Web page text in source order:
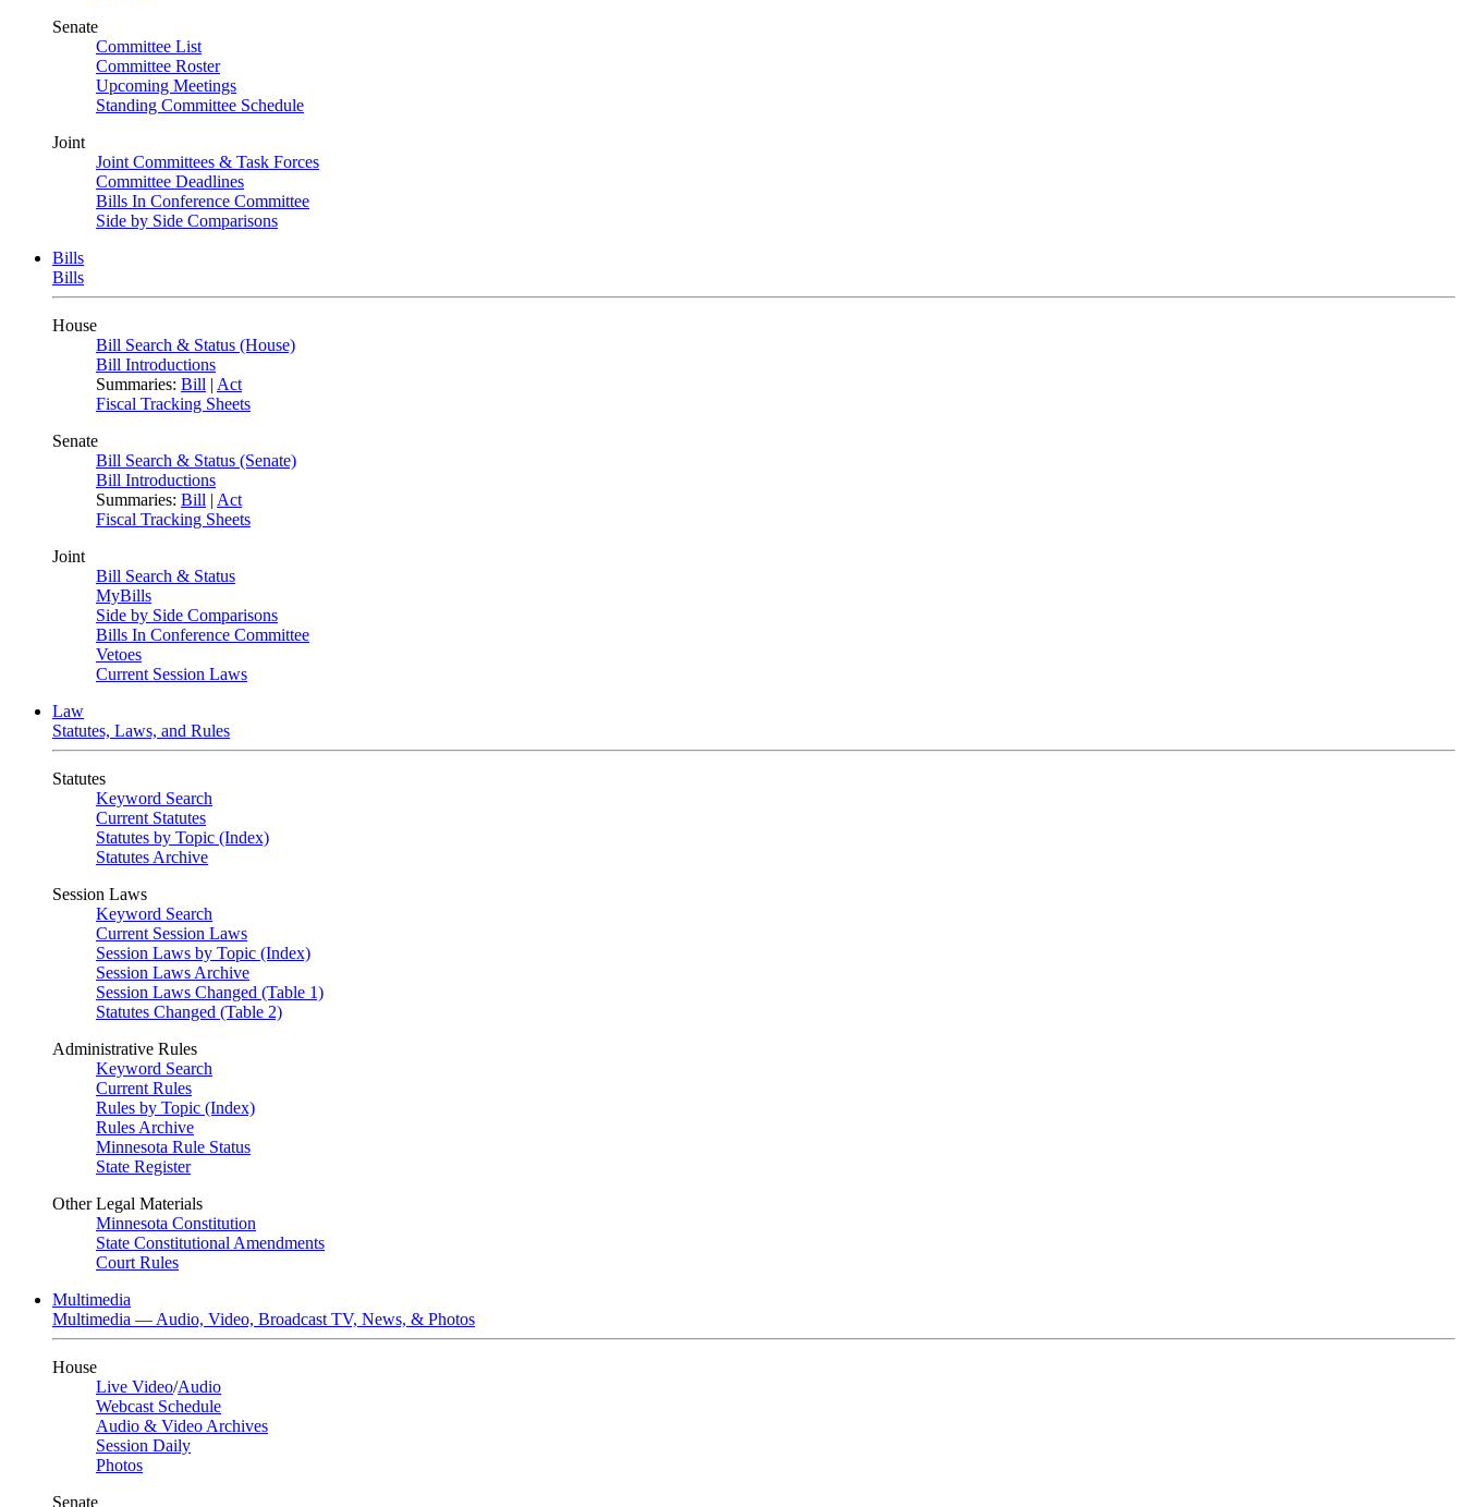
Senate
Committee List
Committee Roster
Upcoming Meetings
Standing Committee Schedule
Joint
Joint Committees & Task Forces
Committee Deadlines
Bills In Conference Committee
Side by Side Comparisons
Bills
Bills
House
Bill Search & Status (House)
Bill Introductions
Summaries: Bill | Act
Fiscal Tracking Sheets
Senate
Bill Search & Status (Senate)
Bill Introductions
Summaries: Bill | Act
Fiscal Tracking Sheets
Joint
Bill Search & Status
MyBills
Side by Side Comparisons
Bills In Conference Committee
Vetoes
Current Session Laws
Law
Statutes, Laws, and Rules
Statutes
Keyword Search
Current Statutes
Statutes by Topic (Index)
Statutes Archive
Session Laws
Keyword Search
Current Session Laws
Session Laws by Topic (Index)
Session Laws Archive
Session Laws Changed (Table 1)
Statutes Changed (Table 2)
Administrative Rules
Keyword Search
Current Rules
Rules by Topic (Index)
Rules Archive
Minnesota Rule Status
State Register
Other Legal Materials
Minnesota Constitution
State Constitutional Amendments
Court Rules
Multimedia
Multimedia — Audio, Video, Broadcast TV, News, & Photos
House
Live Video/Audio
Webcast Schedule
Audio & Video Archives
Session Daily
Photos
Senate